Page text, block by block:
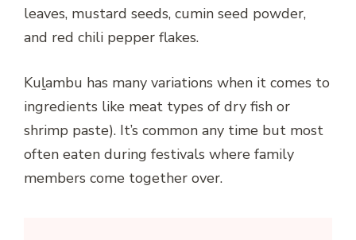
leaves, mustard seeds, cumin seed powder,
and red chili pepper flakes.
Kuḻambu has many variations when it comes to
ingredients like meat types of dry fish or
shrimp paste). It’s common any time but most
often eaten during festivals where family
members come together over.